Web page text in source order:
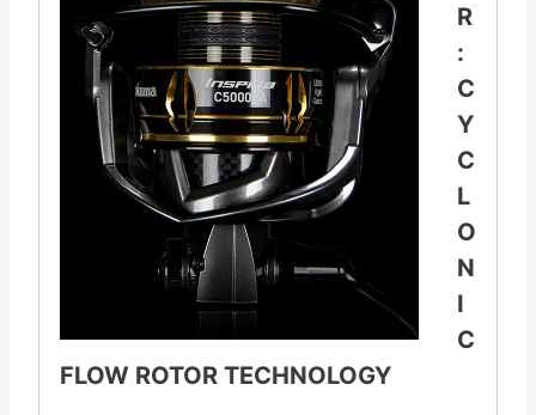
R
:
C
Y
C
L
O
N
I
C
FLOW ROTOR TECHNOLOGY